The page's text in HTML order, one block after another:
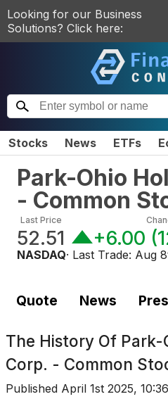
Looking for our Business
Solutions? Click here:
Stocks News ETFs
Park-Ohio
- Common
Last Price
52.51 +6.00 (
NASDAQ· Last Trade: Aug
Quote News
The History Of Park-
Corp. - Common
Published April 1st 2025,